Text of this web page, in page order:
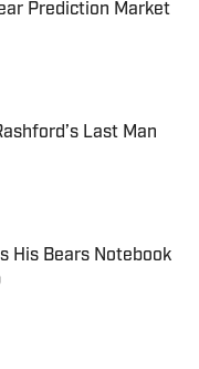
Prediction Market
Last Man
His Bears Notebook